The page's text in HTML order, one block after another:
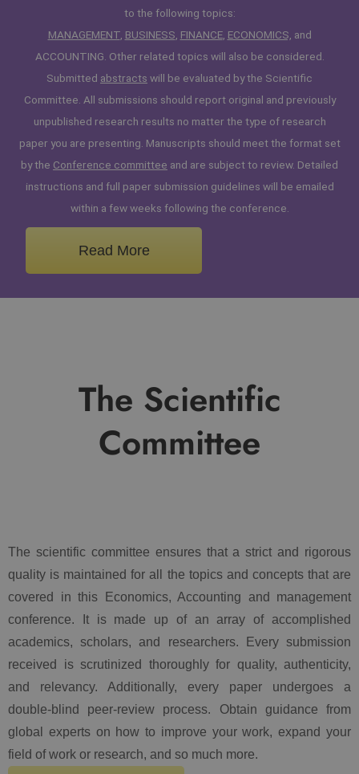
to the following topics:
MANAGEMENT, BUSINESS FINANCE, ECONOMICS, and
ACCOUNTING. Other related topics will also be considered.
Submitted abstracts will be evaluated by the Scientific
Committee. All submissions should report original and previously
unpublished research results no matter the type of research
paper you are presenting. Manuscripts should meet the format set
by the Conference committee and are subject to review. Detailed
instructions and full paper submission guidelines will be emailed
within a few weeks following the conference.
Read More
The Scientific
Committee
The scientific committee ensures that a strict and rigorous
quality is maintained for all the topics and concepts that are
covered in this Economics, Accounting and management
conference. It is made up of an array of accomplished
academics, scholars, and researchers. Every submission
received is scrutinized thoroughly for quality, authenticity,
and relevancy. Additionally, every paper undergoes a
double-blind peer-review process. Obtain guidance from
global experts on how to improve your work, expand your
field of work or research, and so much more.